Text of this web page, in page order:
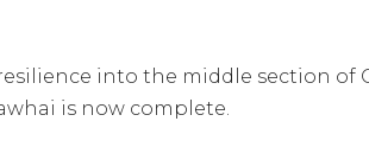
into the middle section of
is now complete.